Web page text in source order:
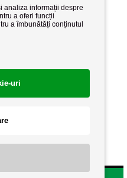
Politica de retur
Termeni si conditii
analiza informații despre
a oferi funcții
a îmbunătăți conținutul
uri